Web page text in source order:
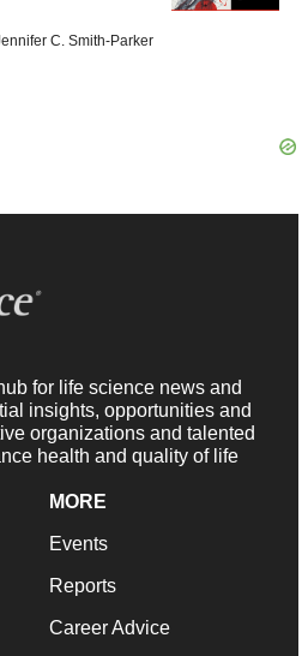
C. Smith-Parker
for life science news and
insights, opportunities and
organizations and talented
health and quality of life
MORE
Events
Reports
Career Advice